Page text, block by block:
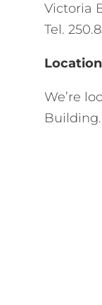
Victoria
Tel.
Location
We’re
Building.